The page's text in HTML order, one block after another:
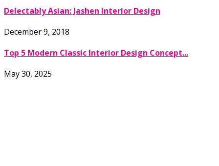
Delectably Asian: Jashen Interior Design
December 9, 2018
Top 5 Modern Classic Interior Design Concept...
May 30, 2025